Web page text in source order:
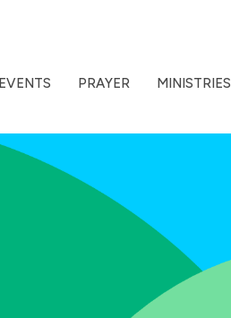
EVENTS PRAYER MINISTRIES